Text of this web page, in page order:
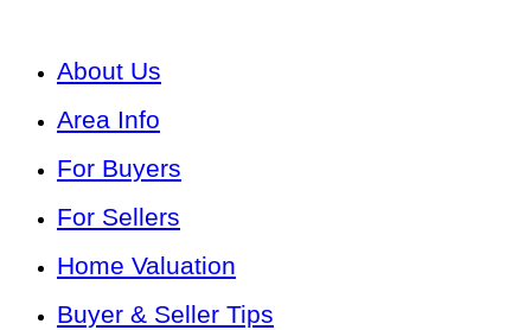
About Us
Area Info
For Buyers
For Sellers
Home Valuation
Buyer & Seller Tips